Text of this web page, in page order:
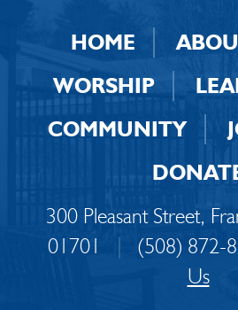
HOME
WORSHIP
COMMUNITY
300 Pleasant Street,
01701
| (508) 872-
Us